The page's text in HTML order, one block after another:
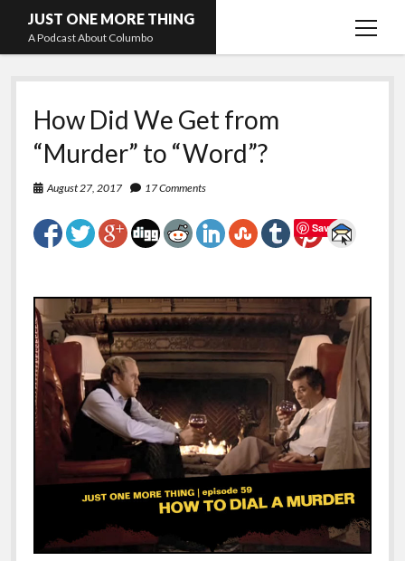
JUST ONE MORE THING
A Podcast About Columbo
open
Hosts and guests
How Did We Get from
“Murder” to “Word”?
August 27, 2017 17 Comments
Save